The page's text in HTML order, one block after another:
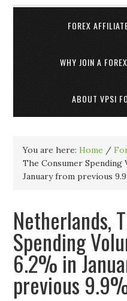
FOREX
WHY JOIN A
ABOUT VPSI
You are here:Home /
The Consumer Spending
January from previous
Netherlands,
Spending
6.2% in
previous